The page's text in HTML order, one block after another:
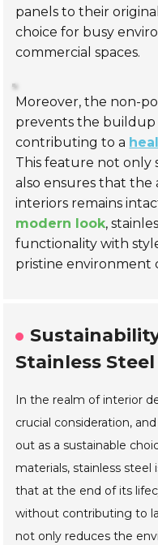
panels to their
choice for busy
commercial spaces.
Moreover, the non-
prevents the buildup
contributing to a
This feature not only
also ensures that the
interiors remains
modern look,
functionality with
pristine environment
Stainless
In the realm of interior
crucial consideration,
out as a sustainable
materials, stainless steel
that at the end of its
without contributing to
not only reduces the